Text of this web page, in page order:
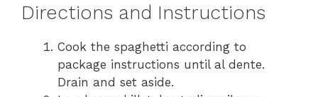
Directions and Instructions
Cook the spaghetti according to
package instructions until al dente.
Drain and set aside.